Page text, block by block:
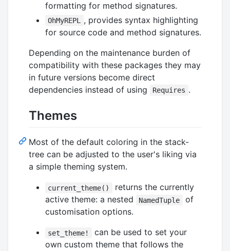
formatting for method signatures.
OhMyREPL
, provides syntax highlighting
for source code and method signatures.
Depending on the maintenance burden of
compatibility with these packages they may
in future versions become direct
dependencies instead of using
Requires .
Themes
Most of the default coloring in the stack-
tree can be adjusted to the user's liking via
a simple theming system.
current_theme()
returns the currently
active theme: a nested
NamedTuple
of
customisation options.
set_theme!
can be used to set your
own custom theme that follows the